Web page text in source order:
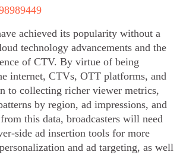
achieved its popularity without a
technology advancements and the
of CTV. By virtue of being
internet, CTVs, OTT platforms, and
to collecting richer viewer metrics,
by region, ad impressions, and
this data, broadcasters will need
side ad insertion tools for more
and ad targeting, as well